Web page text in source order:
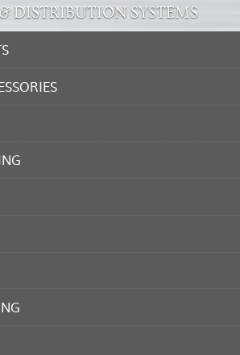
DISTRIBUTION SYSTEMS